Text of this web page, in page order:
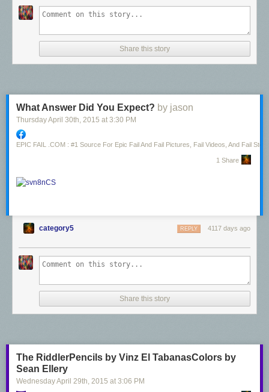
Share this story
What Answer Did You Expect? by jason
Thursday April 30th, 2015 at 3:30 PM
EPIC FAIL .COM : #1 Source For Epic Fail And Fail Pictures, Fail Videos, And Fail
1 Share
category5 4117 days ago
REPLY
Share this story
The RiddlerPencils by Vinz El TabanasColors by
Sean Ellery
Wednesday April 29th, 2015 at 3:06 PM